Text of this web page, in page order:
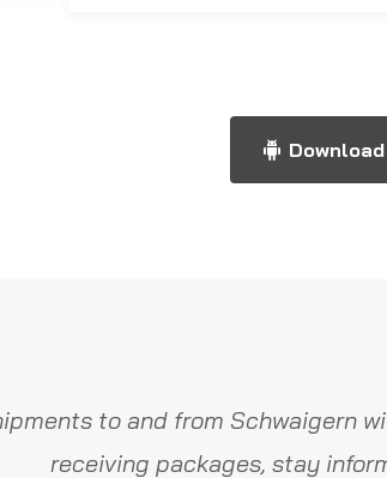
to and from Schwaigern
receiving packages, stay